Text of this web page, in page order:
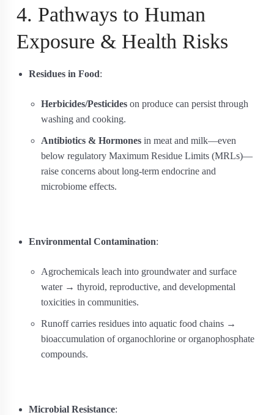
4. Pathways to Human
Exposure & Health Risks
Residues in Food:
Herbicides/Pesticides on produce can persist through
washing and cooking.
Antibiotics & Hormones in meat and milk—even
below regulatory Maximum Residue Limits (MRLs)—
raise concerns about long‐term endocrine and
microbiome effects.
Environmental Contamination:
Agrochemicals leach into groundwater and surface
water → thyroid, reproductive, and developmental
toxicities in communities.
Runoff carries residues into aquatic food chains →
bioaccumulation of organochlorine or organophosphate
compounds.
Microbial Resistance: